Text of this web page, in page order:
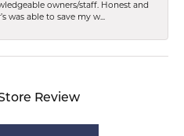
owners/staff. Honest and
was able to save my w...
Review